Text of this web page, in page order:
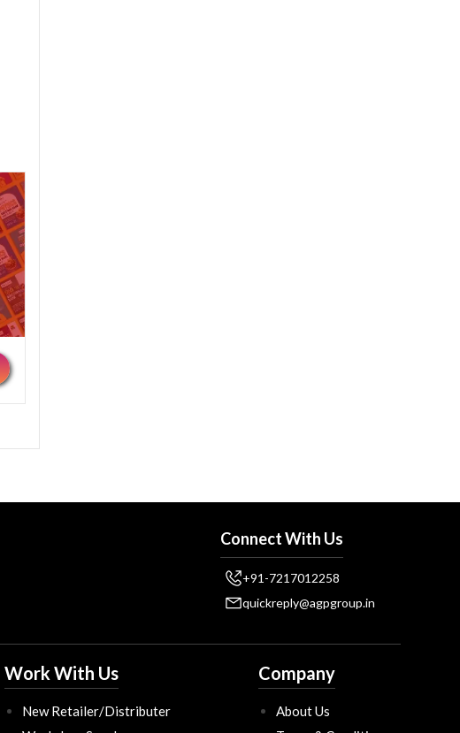
Connect With Us
+91-7217012258
quickreply@agpgroup.in
Work With Us
New Retailer/Distributer
Company
About Us